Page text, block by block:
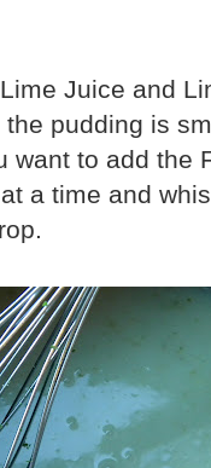
Juice and
pudding is
want to add the
a time and